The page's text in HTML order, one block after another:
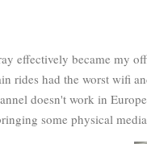
effectively became my
rides had the worst wifi
doesn't work in
some physical